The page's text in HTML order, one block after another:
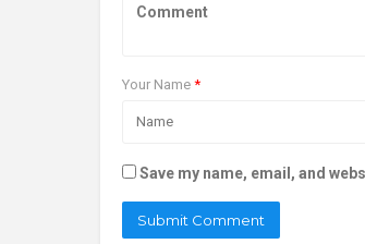
Your Name *
Save my name, email, and